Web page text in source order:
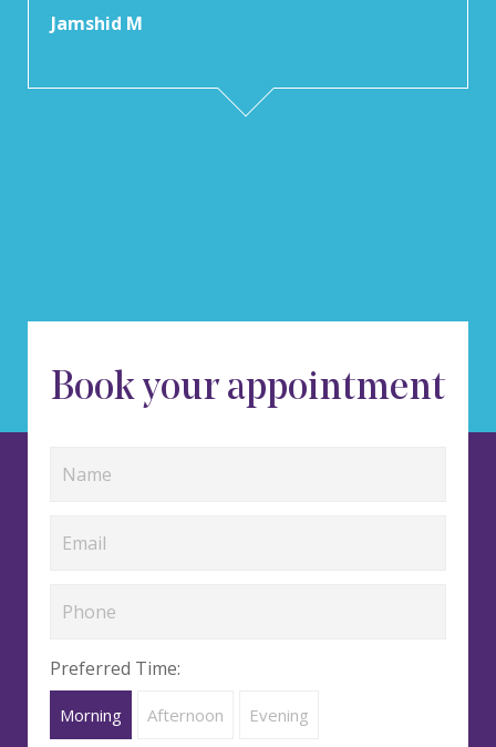
Jamshid M
Book your appointment
Preferred Time:
Morning Afternoon Evening